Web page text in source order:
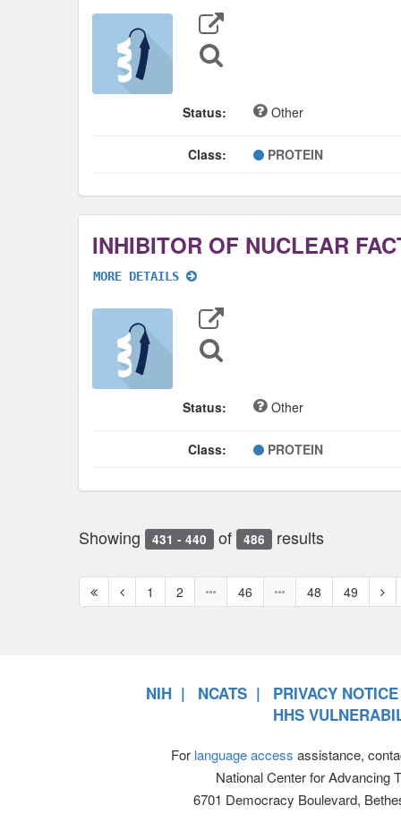
Export
Data
Sequence
Search
Status: Other
Class: PROTEIN
MORE DETAILS
Export
Data
Sequence
Search
Status: Other
Class: PROTEIN
Showing 431 - 440 of 486 results
First
page
Previous
page
1 2 46 48 49
NIH NCATS
PRIVACY NOTICE
HHS
For language access assistance,
National Center for Advancing
6701 Democracy Boulevard,